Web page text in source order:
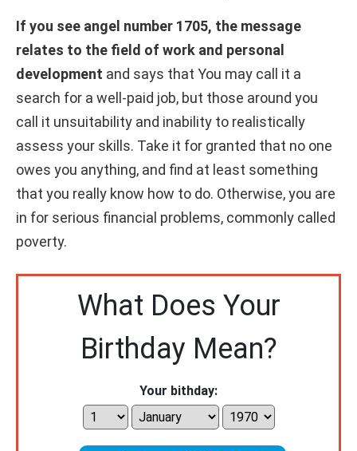
If you see angel number 1705, the message
relates to the field of work and personal
development and says that You may call it a
search for a well-paid job, but those around you
call it unsuitability and inability to realistically
assess your skills. Take it for granted that no one
owes you anything, and find at least something
that you really know how to do. Otherwise, you are
in for serious financial problems, commonly called
poverty.
What Does Your
Birthday Mean?
Your bithday: